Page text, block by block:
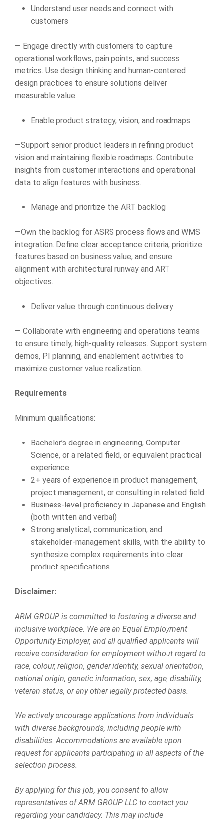
Understand user needs and connect with
customers
— Engage directly with customers to capture
operational workflows, pain points, and success
metrics. Use design thinking and human-centered
design practices to ensure solutions deliver
measurable value.
Enable product strategy, vision, and roadmaps
—Support senior product leaders in refining product
vision and maintaining flexible roadmaps. Contribute
insights from customer interactions and operational
data to align features with business.
Manage and prioritize the ART backlog
—Own the backlog for ASRS process flows and WMS
integration. Define clear acceptance criteria, prioritize
features based on business value, and ensure
alignment with architectural runway and ART
objectives.
Deliver value through continuous delivery
— Collaborate with engineering and operations teams
to ensure timely, high-quality releases. Support system
demos, PI planning, and enablement activities to
maximize customer value realization.
Requirements
Minimum qualifications:
Bachelor’s degree in engineering, Computer
Science, or a related field, or equivalent practical
experience
2+ years of experience in product management,
project management, or consulting in related field
Business-level proficiency in Japanese and English
(both written and verbal)
Strong analytical, communication, and
stakeholder-management skills, with the ability to
synthesize complex requirements into clear
product specifications
Disclaimer:
ARM GROUP is committed to fostering a diverse and
inclusive workplace. We are an Equal Employment
Opportunity Employer, and all qualified applicants will
receive consideration for employment without regard to
race, colour, religion, gender identity, sexual orientation,
national origin, genetic information, sex, age, disability,
veteran status, or any other legally protected basis.
We actively encourage applications from individuals
with diverse backgrounds, including people with
disabilities. Accommodations are available upon
request for applicants participating in all aspects of the
selection process.
By applying for this job, you consent to allow
representatives of ARM GROUP LLC to contact you
regarding your candidacy. This may include